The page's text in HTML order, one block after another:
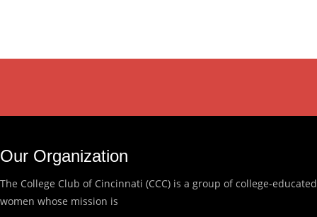
Our Organization
The College Club of Cincinnati (CCC) is a group of college-educated
women whose mission is